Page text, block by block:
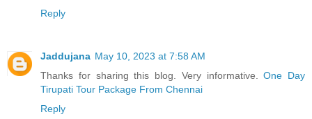
Reply
Jaddujana May 10, 2023 at 7:58 AM
Thanks for sharing this blog. Very informative.One Day
Tirupati Tour Package From Chennai
Reply